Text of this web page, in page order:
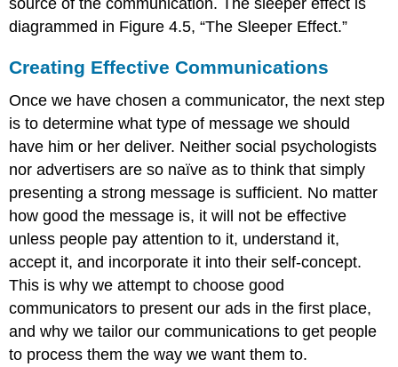
diagrammed in Figure 4.5, “The Sleeper Effect.”
Creating Effective Communications
Once we have chosen a communicator, the next step
is to determine what type of message we should
have him or her deliver. Neither social psychologists
nor advertisers are so naïve as to think that simply
presenting a strong message is sufficient. No matter
how good the message is, it will not be effective
unless people pay attention to it, understand it,
accept it, and incorporate it into their self-concept.
This is why we attempt to choose good
communicators to present our ads in the first place,
and why we tailor our communications to get people
to process them the way we want them to.